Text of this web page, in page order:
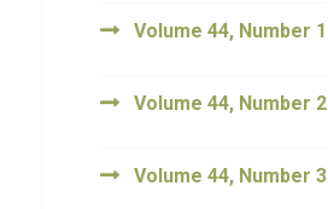
Volume 44, Number 1
Volume 44, Number 2
Volume 44, Number 3